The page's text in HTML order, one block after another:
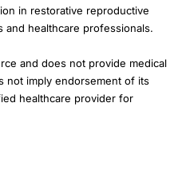
in restorative reproductive
and healthcare professionals.
and does not provide medical
not imply endorsement of its
healthcare provider for